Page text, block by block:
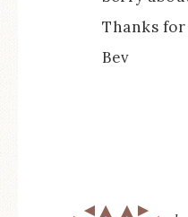
Thanks
Bev